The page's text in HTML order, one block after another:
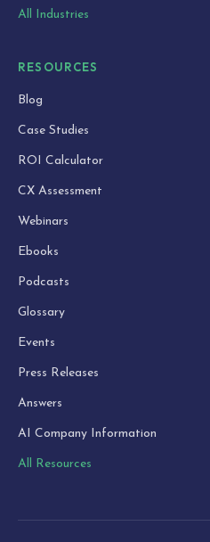
All Industries
RESOURCES
Blog
Case Studies
ROI Calculator
CX Assessment
Webinars
Ebooks
Podcasts
Glossary
Events
Press Releases
Answers
AI Company Information
All Resources